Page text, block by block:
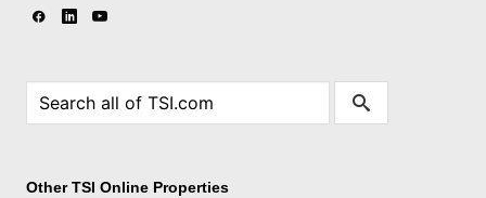
Other TSI Online Properties